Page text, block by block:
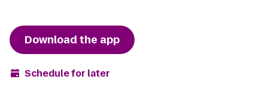
Download the app
Schedule for later